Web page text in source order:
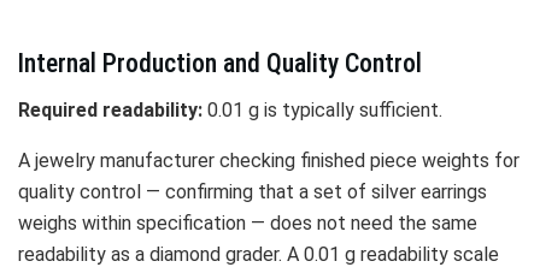
Internal Production and Quality Control
Required readability: 0.01 g is typically sufficient.
A jewelry manufacturer checking finished piece weights for
quality control — confirming that a set of silver earrings
weighs within specification — does not need the same
readability as a diamond grader. A 0.01 g readability scale